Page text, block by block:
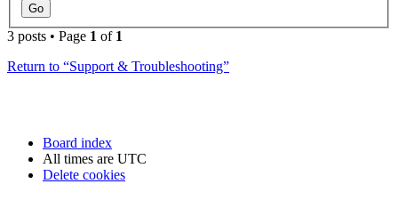
3 posts • Page 1 of 1
Return to “Support & Troubleshooting”
Board index
All times are UTC
Delete cookies